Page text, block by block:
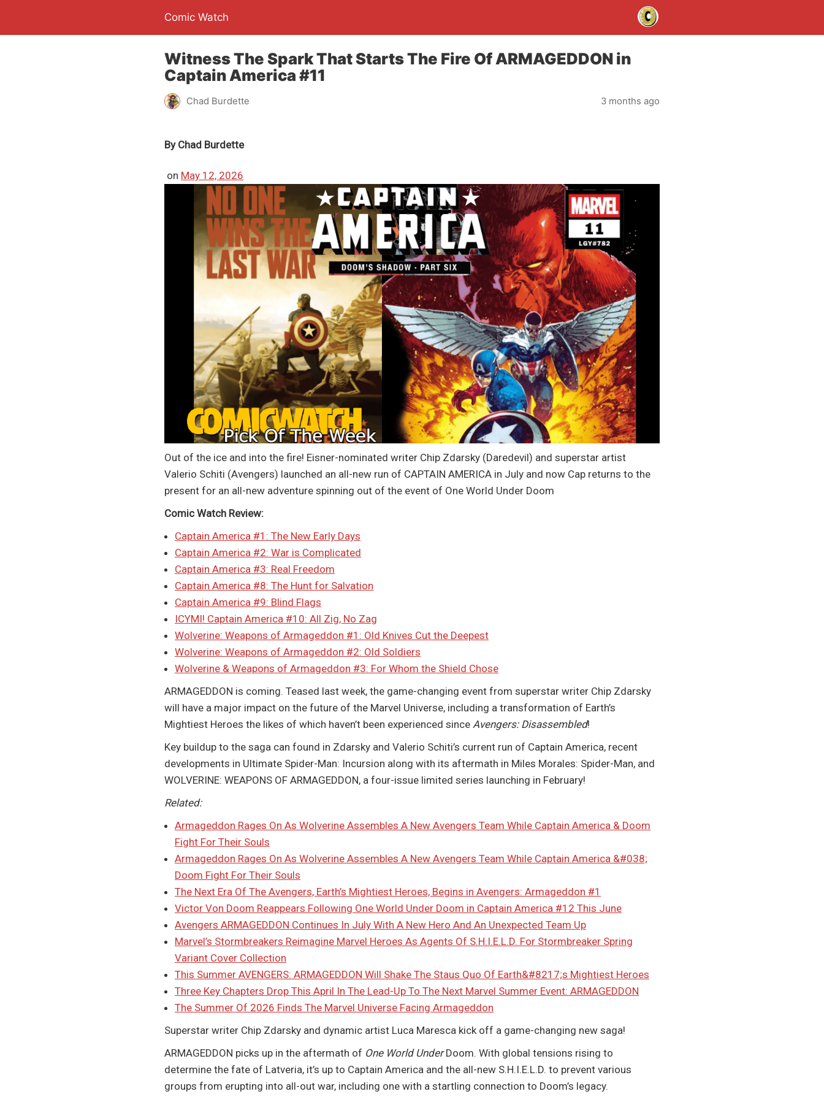
Comic Watch
Witness The Spark That Starts The Fire Of ARMAGEDDON in
Captain America #11
Chad Burdette 3 months ago
ByChad Burdette
on May 12, 2026
Out of the ice and into the fire! Eisner-nominated writer Chip Zdarsky (Daredevil) and superstar artist
Valerio Schiti (Avengers) launched an all-new run of CAPTAIN AMERICA in July and now Cap returns to the
present for an all-new adventure spinning out of the event of One World Under Doom
Comic Watch Review:
Captain America #1: The New Early Days
Captain America #2: War is Complicated
Captain America #3: Real Freedom
Captain America #8: The Hunt for Salvation
Captain America #9: Blind Flags
ICYMI! Captain America #10: All Zig, No Zag
Wolverine: Weapons of Armageddon #1: Old Knives Cut the Deepest
Wolverine: Weapons of Armageddon #2: Old Soldiers
Wolverine & Weapons of Armageddon #3: For Whom the Shield Chose
ARMAGEDDON is coming. Teased last week, the game-changing event from superstar writer Chip Zdarsky
will have a major impact on the future of the Marvel Universe, including a transformation of Earth’s
Mightiest Heroes the likes of which haven’t been experienced since Avengers: Disassembled!
Key buildup to the saga can found in Zdarsky and Valerio Schiti’s current run of Captain America, recent
developments in Ultimate Spider-Man: Incursion along with its aftermath in Miles Morales: Spider-Man, and
WOLVERINE: WEAPONS OF ARMAGEDDON, a four-issue limited series launching in February!
Related:
Armageddon Rages On As Wolverine Assembles A New Avengers Team While Captain America & Doom
Fight For Their Souls
Armageddon Rages On As Wolverine Assembles A New Avengers Team While Captain America &#038;
Doom Fight For Their Souls
The Next Era Of The Avengers, Earth’s Mightiest Heroes, Begins in Avengers: Armageddon #1
Victor Von Doom Reappears Following One World Under Doom in Captain America #12 This June
Avengers ARMAGEDDON Continues In July With A New Hero And An Unexpected Team Up
Marvel’s Stormbreakers Reimagine Marvel Heroes As Agents Of S.H.I.E.L.D. For Stormbreaker Spring
Variant Cover Collection
This Summer AVENGERS: ARMAGEDDON Will Shake The Staus Quo Of Earth&#8217;s Mightiest Heroes
Three Key Chapters Drop This April In The Lead-Up To The Next Marvel Summer Event: ARMAGEDDON
The Summer Of 2026 Finds The Marvel Universe Facing Armageddon
Superstar writer Chip Zdarsky and dynamic artist Luca Maresca kick off a game-changing new saga!
ARMAGEDDON picks up in the aftermath of One World UnderDoom. With global tensions rising to
determine the fate of Latveria, it’s up to Captain America and the all-new S.H.I.E.L.D. to prevent various
groups from erupting into all-out war, including one with a startling connection to Doom’s legacy.